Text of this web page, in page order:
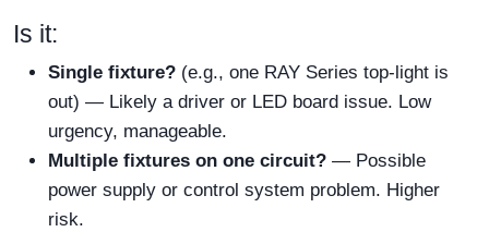
Is it:
Single fixture? (e.g., one RAY Series top-light is
out) — Likely a driver or LED board issue. Low
urgency, manageable.
Multiple fixtures on one circuit? — Possible
power supply or control system problem. Higher
risk.